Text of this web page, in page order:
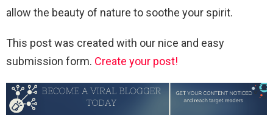
allow the beauty of nature to soothe your spirit.
This post was created with our nice and easy
submission form. Create your post!